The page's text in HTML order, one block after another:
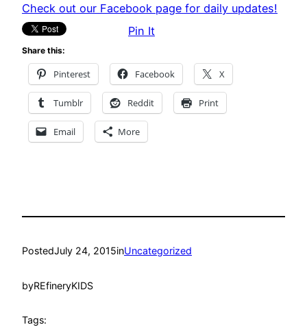
Check out our Facebook page for daily updates!
Pin It
Share this:
Pinterest Facebook X
Tumblr Reddit Print
Email More
PostedJuly 24, 2015inUncategorized
byREfineryKIDS
Tags: